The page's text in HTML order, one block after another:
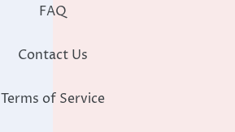
FAQ
Contact Us
Terms of Service